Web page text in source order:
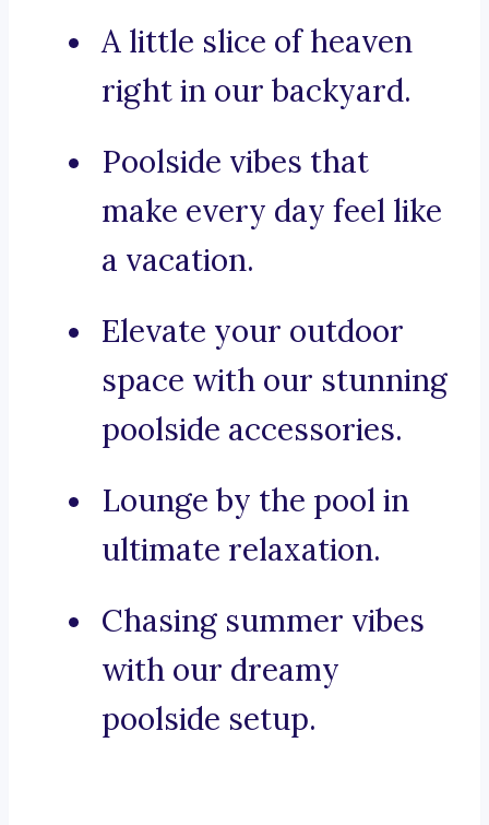
A little slice of heaven
right in our backyard.
Poolside vibes that
make every day feel like
a vacation.
Elevate your outdoor
space with our stunning
poolside accessories.
Lounge by the pool in
ultimate relaxation.
Chasing summer vibes
with our dreamy
poolside setup.